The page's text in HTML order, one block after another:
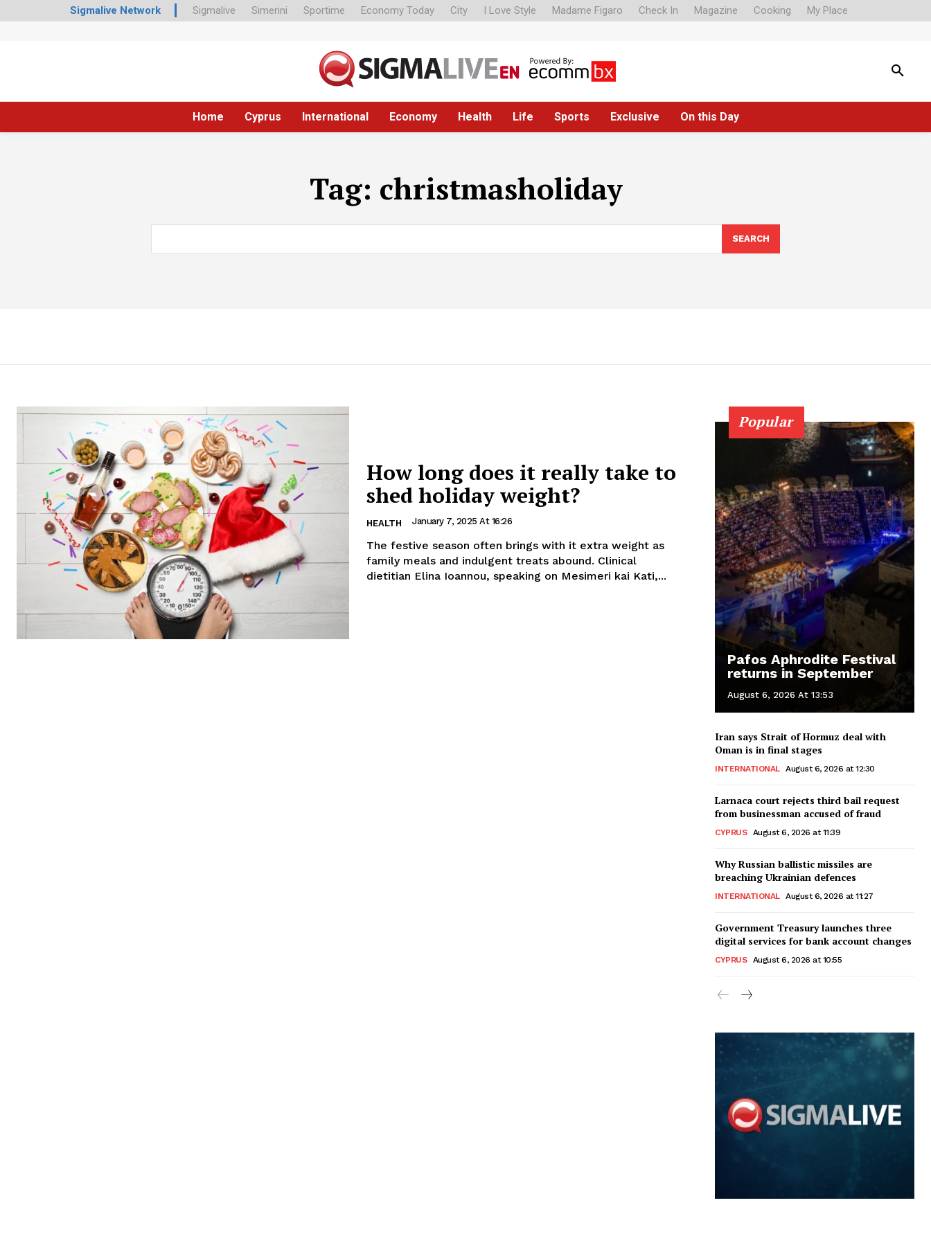
Sigmalive Network Sigmalive Simerini Sportime Economy Today City I Love Style Madame Figaro Check In Magazine Cooking My Place
Home Cyprus International Economy Health Life Sports Exclusive On this Day
Tag: christmasholiday
SEARCH
How long does it really take to
shed holiday weight?
HEALTH January 7, 2025 At 16:26
The festive season often brings with it extra weight as
family meals and indulgent treats abound. Clinical
dietitian Elina Ioannou, speaking on Mesimeri kai Kati,...
Popular
Pafos Aphrodite Festival
returns in September
August 6, 2026 At 13:53
Iran says Strait of Hormuz deal with
Oman is in final stages
INTERNATIONAL August 6, 2026 at 12:30
Larnaca court rejects third bail request
from businessman accused of fraud
CYPRUS August 6, 2026 at 11:39
Why Russian ballistic missiles are
breaching Ukrainian defences
INTERNATIONAL August 6, 2026 at 11:27
Government Treasury launches three
digital services for bank account changes
CYPRUS August 6, 2026 at 10:55